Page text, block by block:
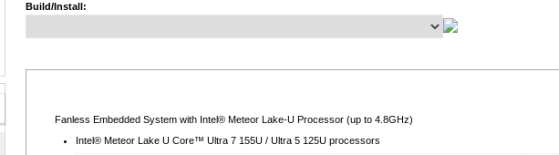
Build/Install:
Fanless Embedded System with Intel® Meteor Lake-U Processor (up to 4.8GHz)
Intel® Meteor Lake U Core™ Ultra 7 155U / Ultra 5 125U processors